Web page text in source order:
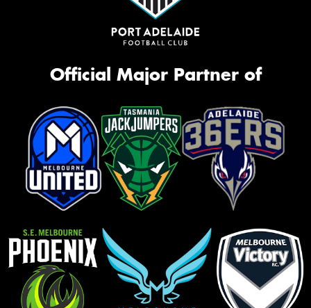
Official Major Partner of